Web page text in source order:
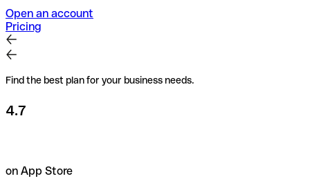
Open an account
Pricing
Find the best plan for your business needs.
4.7
on App Store